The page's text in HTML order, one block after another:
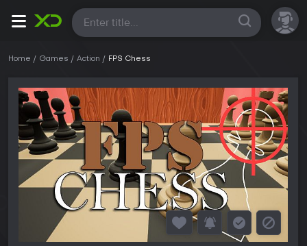
All
Home Games Action FPS Chess